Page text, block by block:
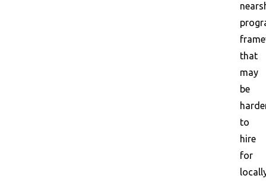
that
may
be
to
hire
for